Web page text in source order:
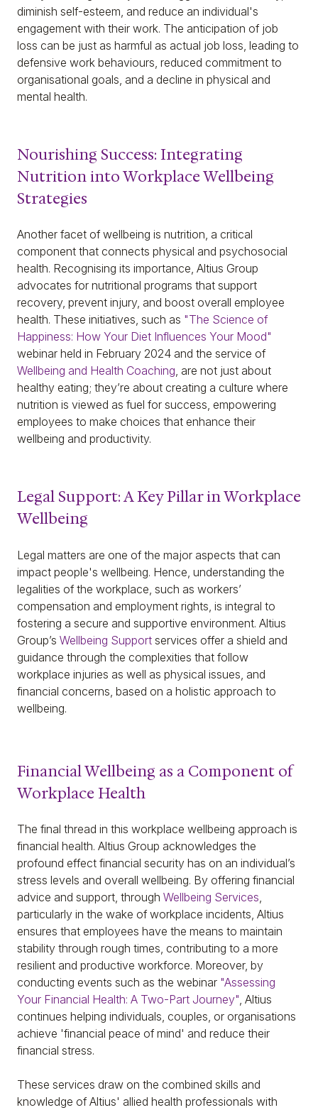
diminish self-esteem, and reduce an individual's
engagement with their work. The anticipation of job
loss can be just as harmful as actual job loss, leading to
defensive work behaviours, reduced commitment to
organisational goals, and a decline in physical and
mental health.
Nourishing Success: Integrating
Nutrition into Workplace Wellbeing
Strategies
Another facet of wellbeing is nutrition, a critical
component that connects physical and psychosocial
health. Recognising its importance, Altius Group
advocates for nutritional programs that support
recovery, prevent injury, and boost overall employee
health. These initiatives, such as "The Science of
Happiness: How Your Diet Influences Your Mood"
webinar held in February 2024 and the service of
Wellbeing and Health Coaching, are not just about
healthy eating; they’re about creating a culture where
nutrition is viewed as fuel for success, empowering
employees to make choices that enhance their
wellbeing and productivity.
Legal Support: A Key Pillar in Workplace
Wellbeing
Legal matters are one of the major aspects that can
impact people's wellbeing. Hence, understanding the
legalities of the workplace, such as workers’
compensation and employment rights, is integral to
fostering a secure and supportive environment. Altius
Group’s Wellbeing Support services offer a shield and
guidance through the complexities that follow
workplace injuries as well as physical issues, and
financial concerns, based on a holistic approach to
wellbeing.
Financial Wellbeing as a Component of
Workplace Health
The final thread in this workplace wellbeing approach is
financial health. Altius Group acknowledges the
profound effect financial security has on an individual’s
stress levels and overall wellbeing. By offering financial
advice and support, through Wellbeing Services,
particularly in the wake of workplace incidents, Altius
ensures that employees have the means to maintain
stability through rough times, contributing to a more
resilient and productive workforce. Moreover, by
conducting events such as the webinar "Assessing
Your Financial Health: A Two-Part Journey", Altius
continues helping individuals, couples, or organisations
achieve 'financial peace of mind' and reduce their
financial stress.
These services draw on the combined skills and
knowledge of Altius' allied health professionals with